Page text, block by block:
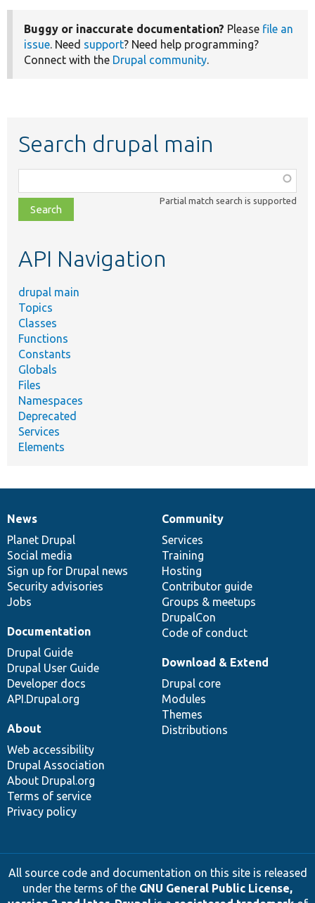
Buggy or inaccurate documentation? Please file an
issue. Need support? Need help programming?
Connect with the Drupal community.
Search drupal main
class,
file,
topic,
Partial match search is supported
API Navigation
drupal main
Topics
Classes
Functions
Constants
Globals
Files
Namespaces
Deprecated
Services
Elements
News
items
News
Planet Drupal
Social media
Sign up for Drupal news
Security advisories
Jobs
Our
community
Community
Services
Training
Hosting
Contributor guide
Groups & meetups
DrupalCon
Code of conduct
Documentation
Documentation
Drupal Guide
Drupal User Guide
Developer docs
API.Drupal.org
Drupal
code
base
Download & Extend
Drupal core
Modules
Themes
Distributions
Governance
of
community
About
Web accessibility
Drupal Association
About Drupal.org
Terms of service
Privacy policy
All source code and documentation on this site is released
under the terms of the GNU General Public License,